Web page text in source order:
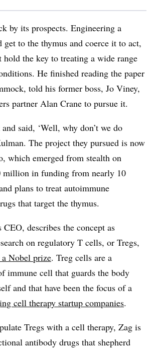
by its prospects. Engineering a
get to the thymus and coerce it to act,
the key to treating a wide range
He finished reading the paper
told his former boss, Jo Viney,
partner Alan Crane to pursue it.
said, ‘Well, why don’t we do
The project they pursued is now
which emerged from stealth on
million in funding from nearly 10
plans to treat autoimmune
that target the thymus.
CEO, describes the concept as
on regulatory T cells, or Tregs,
Nobel prize. Treg cells are a
immune cell that guards the body
and that have been the focus of a
cell therapy startup companies.
Tregs with a cell therapy, Zag is
antibody drugs that shepherd